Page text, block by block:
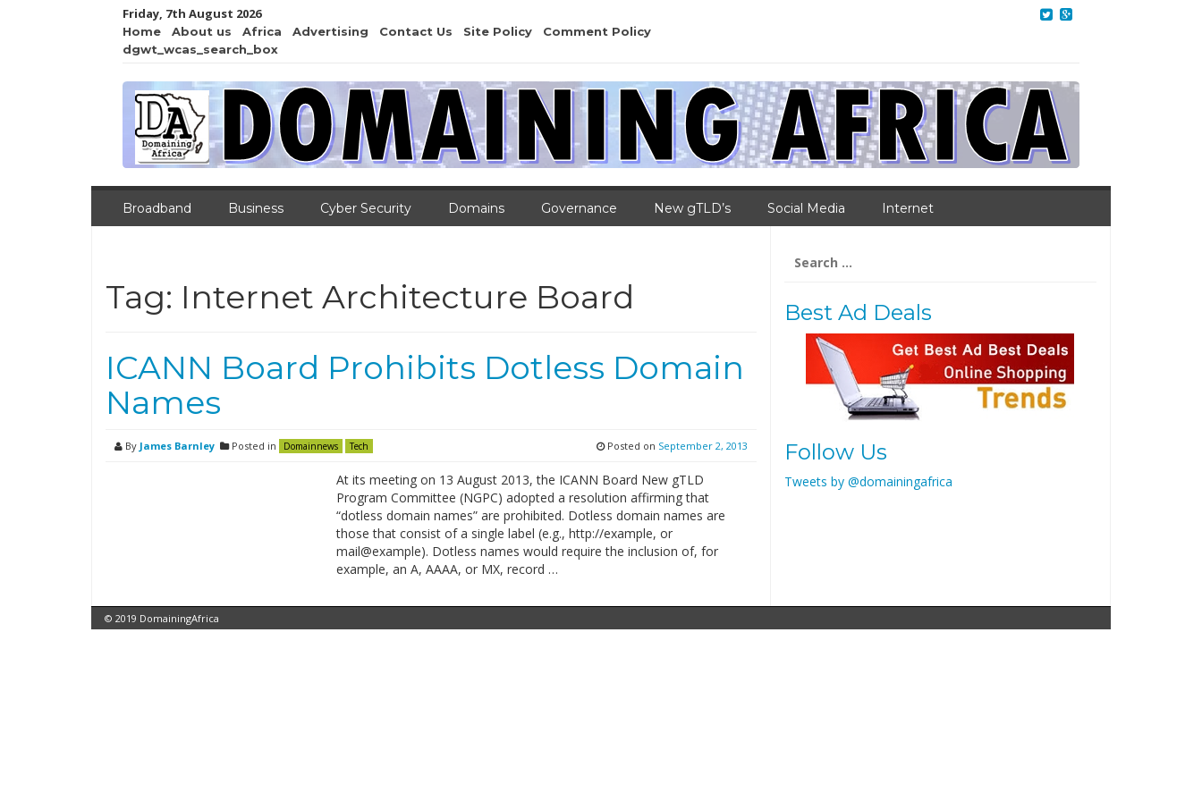
Friday, 7th August 2026
Home About us Africa Advertising Contact Us Site Policy
Comment Policy
dgwt_wcas_search_box
Broadband Business Cyber Security Domains Governance New gTLD’s Social Media Internet
Tag: Internet Architecture Board
ICANN Board Prohibits Dotless Domain
Names
By James Barnley Posted in Domainnews Tech Posted on September 2, 2013
At its meeting on 13 August 2013, the ICANN Board New gTLD
Program Committee (NGPC) adopted a resolution affirming that
“dotless domain names” are prohibited. Dotless domain names are
those that consist of a single label (e.g., http://example, or
mail@example). Dotless names would require the inclusion of, for
example, an A, AAAA, or MX, record …
for:
Best Ad Deals
Follow Us
Tweets by @domainingafrica
© 2019 DomainingAfrica